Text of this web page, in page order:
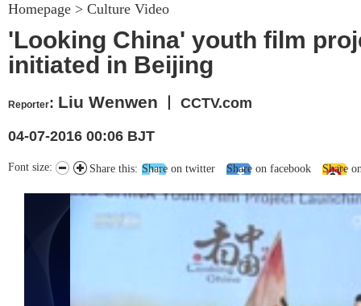
Looking China
Homepage > Culture Video
'Looking China' youth film
initiated in Beijing
Reporter: Liu Wenwen 丨 CCTV.com
04-07-2016 00:06 BJT
Share this: Share on twitter Share on facebook Share
Font size: